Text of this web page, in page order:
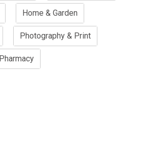
Home & Garden
Photography & Print
Pharmacy